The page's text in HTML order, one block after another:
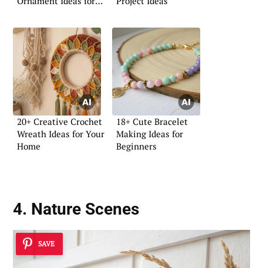
20+ Creative Crochet
Wreath Ideas for Your
Home
18+ Cute Bracelet
Making Ideas for
Beginners
4. Nature Scenes
SAVE